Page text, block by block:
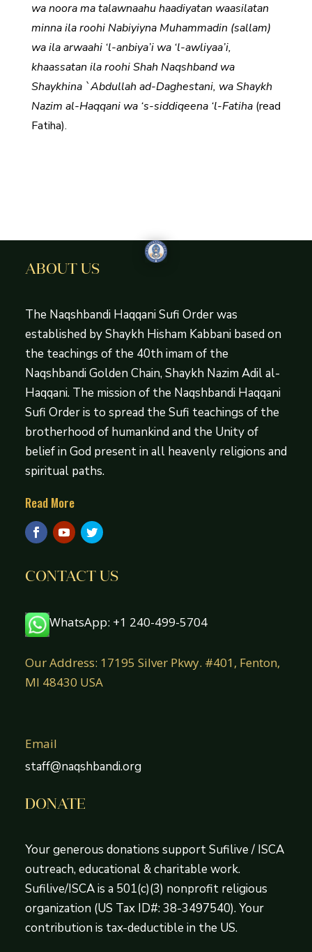
wa noora ma talawnaahu haadiyatan waasilatan
minna ila roohi Nabiyiyna Muhammadin (sallam)
wa ila arwaahi ‘l-anbiya’i wa ‘l-awliyaa’i,
khaassatan ila roohi Shah Naqshband wa
Shaykhina `Abdullah ad-Daghestani, wa Shaykh
Nazim al-Haqqani wa ‘s-siddiqeena ‘l-Fatiha(read
Fatiha).
ABOUT US
The Naqshbandi Haqqani Sufi Order was
established by Shaykh Hisham Kabbani based on
the teachings of the 40th imam of the
Naqshbandi Golden Chain, Shaykh Nazim Adil al-
Haqqani. The mission of the Naqshbandi Haqqani
Sufi Order is to spread the Sufi teachings of the
brotherhood of humankind and the Unity of
belief in God present in all heavenly religions and
spiritual paths.
Read More
CONTACT US
WhatsApp: +1 240-499-5704
Our Address: 17195 Silver Pkwy. #401, Fenton,
MI 48430 USA
Email
staff@naqshbandi.org
DONATE
Your generous donations support Sufilive / ISCA
outreach, educational & charitable work.
Sufilive/ISCA is a 501(c)(3) nonprofit religious
organization (US Tax ID#: 38-3497540). Your
contribution is tax-deductible in the US.